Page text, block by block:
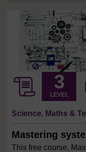
LEVEL
Science, Maths &
Mastering
This free course,